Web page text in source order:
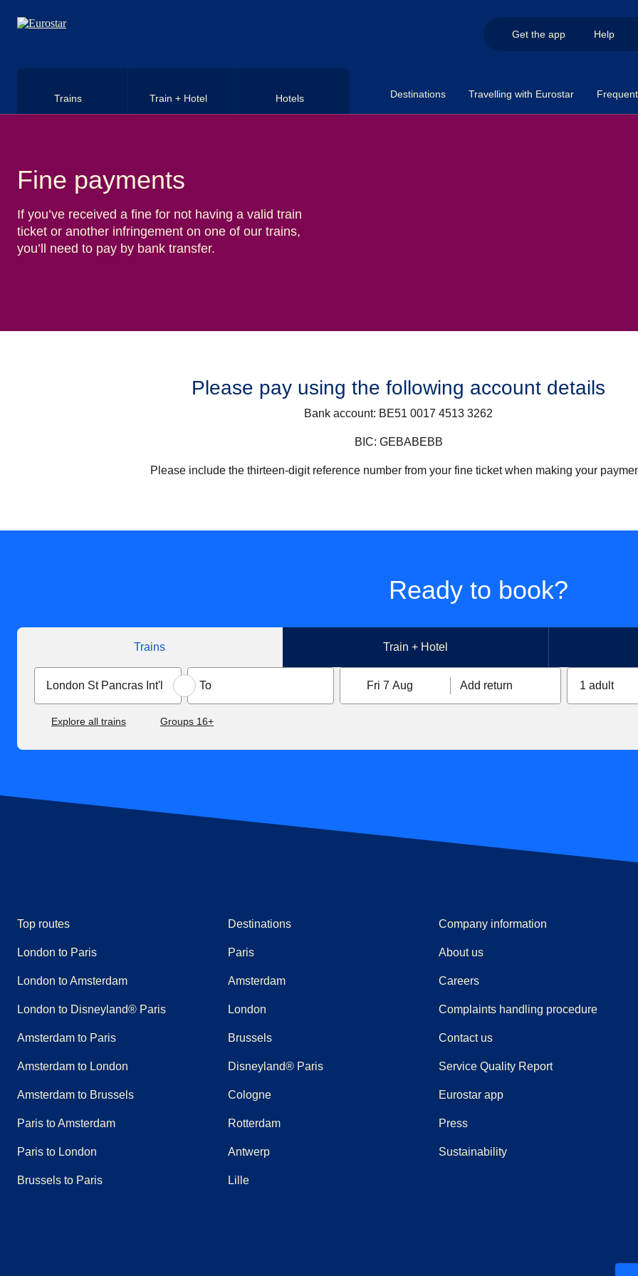
Get the app Help
Trains Train + Hotel Hotels Destinations Travelling with Eurostar
Fine payments
If you’ve received a fine for not having a valid train
ticket or another infringement on one of our trains,
you’ll need to pay by bank transfer.
Please pay using the following account details
Bank account: BE51 0017 4513 3262
BIC: GEBABEBB
Please include the thirteen-digit reference number from your fine ticket when making your
Ready to book?
Trains Train + Hotel
Fri 7 Aug Add return 1 adult
Explore all trains Groups 16+
Top routes
London to Paris
London to Amsterdam
London to Disneyland® Paris
Amsterdam to Paris
Amsterdam to London
Amsterdam to Brussels
Paris to Amsterdam
Paris to London
Brussels to Paris
Destinations
Paris
Amsterdam
London
Brussels
Disneyland® Paris
Cologne
Rotterdam
Antwerp
Lille
Company information
About us
Careers
Complaints handling procedure((
Contact us
Service Quality Report
Eurostar app
Press(
Sustainability